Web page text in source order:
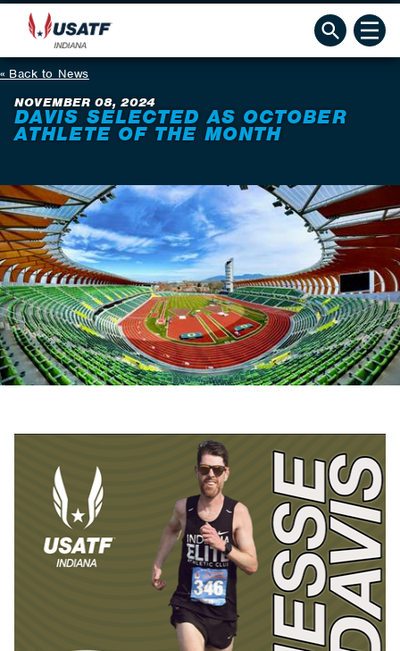
Back to News
NOVEMBER 08, 2024
DAVIS SELECTED AS OCTOBER
ATHLETE OF THE MONTH